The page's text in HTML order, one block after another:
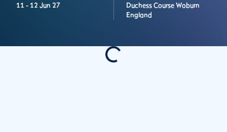
11 - 12 Jun 27
Duchess CourseWoburn
England